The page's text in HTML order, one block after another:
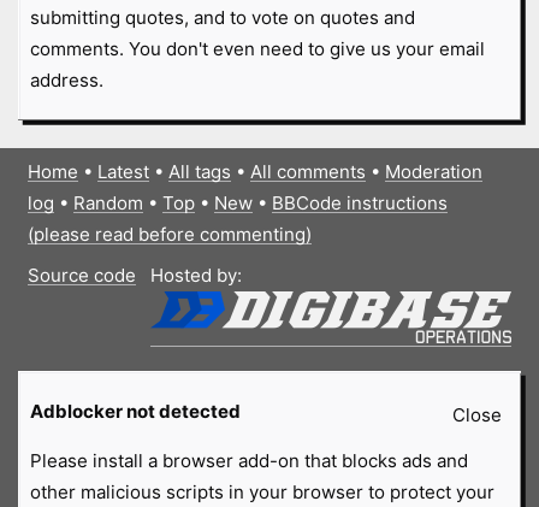
submitting quotes, and to vote on quotes and
comments. You don't even need to give us your email
address.
Home • Latest• All tags • All comments • Moderation
log • Random • Top• New• BBCode instructions
(please read before commenting)
Source code
Hosted by:
Close
Adblocker not detected
Please install a browser add-on that blocks ads and
other malicious scripts in your browser to protect your